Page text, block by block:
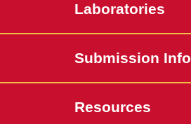
Laboratories
Submission Info
Resources